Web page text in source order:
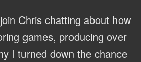
Chris chatting about how
games, producing over
I turned down the chance